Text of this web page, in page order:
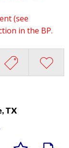
(see
in the BP.
TX